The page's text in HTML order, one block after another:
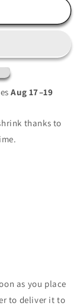
Aug 17⁠–19
thanks to
as you place
to deliver it to